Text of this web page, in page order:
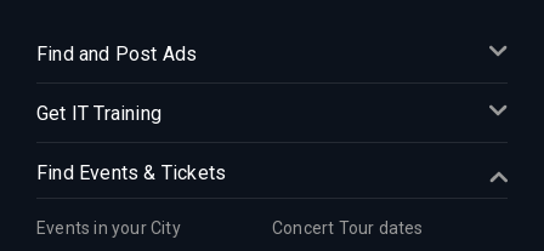
Find and Post Ads
Get IT Training
Find Events & Tickets
Events in your City
Concert Tour dates